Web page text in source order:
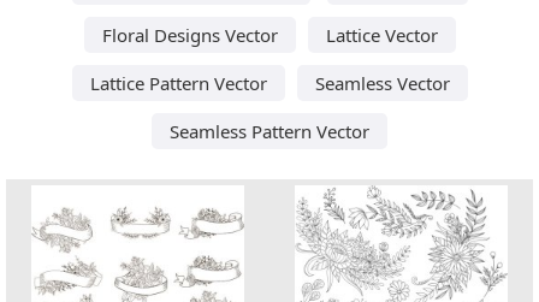
Floral Designs Vector
Lattice Vector
Lattice Pattern Vector
Seamless Vector
Seamless Pattern Vector